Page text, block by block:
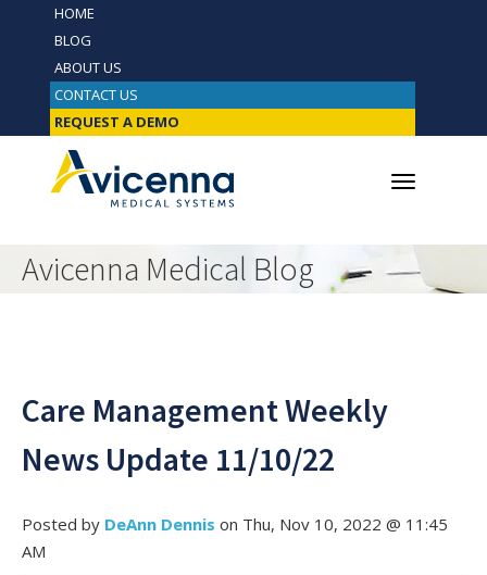
HOME
BLOG
ABOUT US
CONTACT US
REQUEST A DEMO
Avicenna Medical Blog
Care Management Weekly
News Update 11/10/22
Posted by DeAnn Dennis on Thu, Nov 10, 2022 @ 11:45
AM